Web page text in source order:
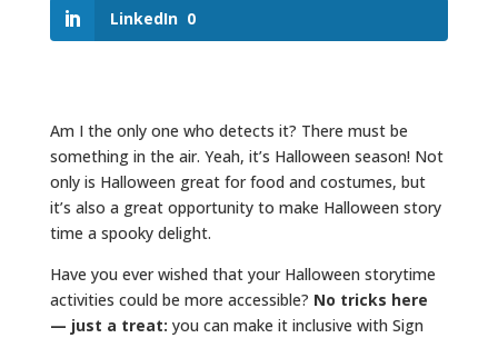
LinkedIn 0
Am I the only one who detects it? There must be
something in the air. Yeah, it’s Halloween season! Not
only is Halloween great for food and costumes, but
it’s also a great opportunity to make Halloween story
time a spooky delight.
Have you ever wished that your Halloween storytime
activities could be more accessible? No tricks here
— just a treat: you can make it inclusive with Sign